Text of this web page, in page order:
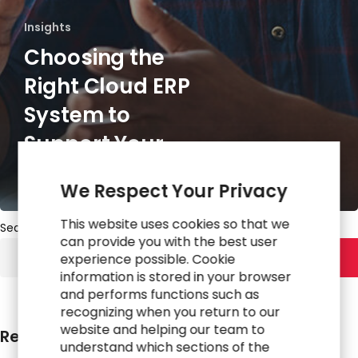
Insights
Choosing the
Right Cloud ERP
System to
Support Your
Search
Recent Posts
We Respect Your Privacy
This website uses cookies so that we
can provide you with the best user
experience possible. Cookie
information is stored in your browser
and performs functions such as
recognizing when you return to our
website and helping our team to
understand which sections of the